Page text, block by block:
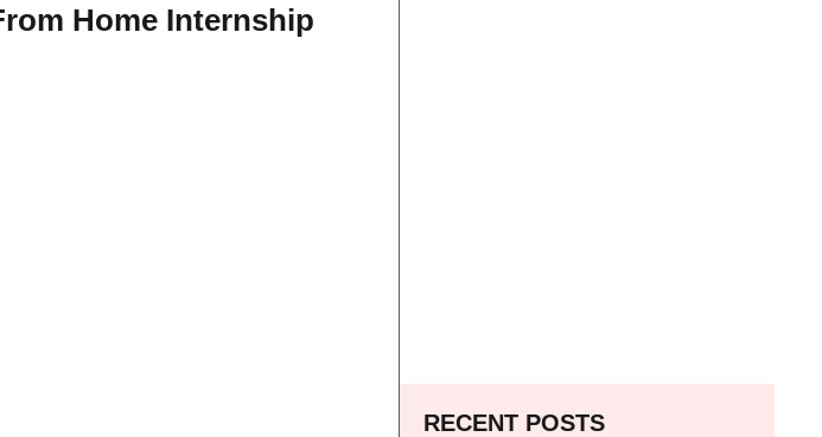
Home Internship
RECENT POSTS